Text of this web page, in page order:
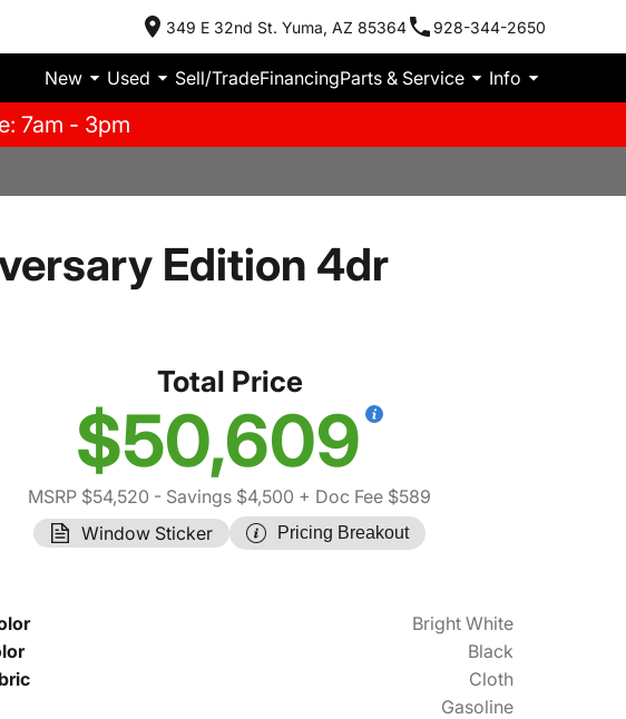
349 E 32nd St. Yuma, AZ 85364 928-344-2650
New Used Sell/TradeFinancingParts & Service Info
7am - 3pm
Edition 4dr
Total Price
$50,609
MSRP $54,520 - Savings $4,500 + Doc Fee $589
Window Sticker
Pricing Breakout
Bright White
Black
Cloth
Gasoline